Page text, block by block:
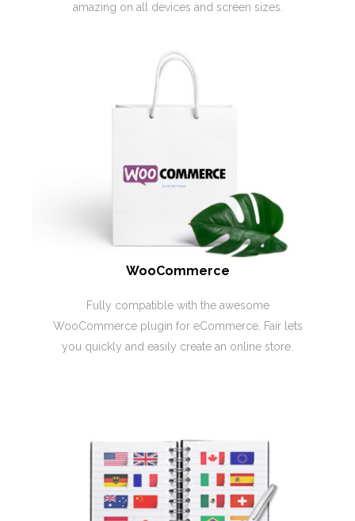
amazing on all devices and screen sizes.
WooCommerce
Fully compatible with the awesome
WooCommerce plugin for eCommerce, Fair lets
you quickly and easily create an online store.